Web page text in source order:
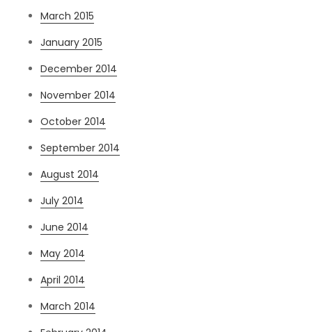
March 2015
January 2015
December 2014
November 2014
October 2014
September 2014
August 2014
July 2014
June 2014
May 2014
April 2014
March 2014